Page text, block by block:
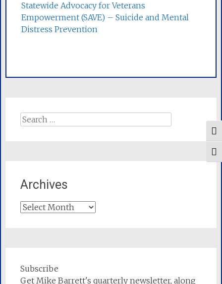
Statewide Advocacy for Veterans
Empowerment (SAVE) – Suicide and Mental
Distress Prevention
Search
Archives
Archives
Subscribe
Get Mike Barrett's quarterly newsletter, along